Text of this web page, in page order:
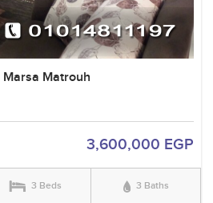
Matrouh
3,600,000 EGP
3 Beds 3 Baths